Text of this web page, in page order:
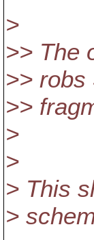
>
>> The
>>
>>
>
>
> This
>